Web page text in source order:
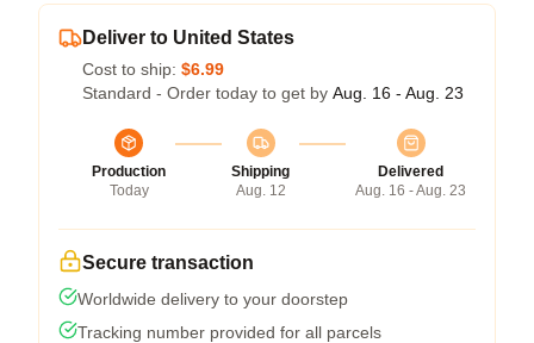
Deliver to United States
Cost to ship: $6.99
Standard - Order today to get by Aug. 16 - Aug. 23
Production
Today
Shipping
Aug. 12
Delivered
Aug. 16 - Aug. 23
Secure transaction
Worldwide delivery to your doorstep
Tracking number provided for all parcels